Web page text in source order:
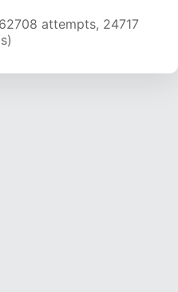
attempts, 24640